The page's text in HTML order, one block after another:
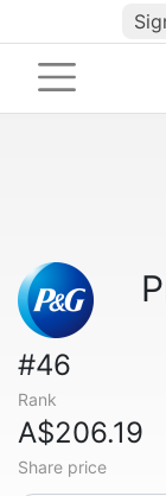
#46
Rank
A$206.19
Share price